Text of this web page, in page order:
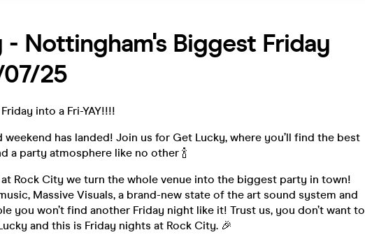
Nottingham's Biggest Friday
25
into a Fri-YAY!!!!
weekend has landed! Join us for Get Lucky, where you’ll find the best
a party atmosphere like no other 🍾
at Rock City we turn the whole venue into the biggest party in town!
Massive Visuals, a brand-new state of the art sound system and
you won’t find another Friday night like it! Trust us, you don’t want to
and this is Friday nights at Rock City. 🎉